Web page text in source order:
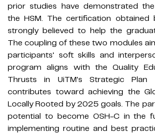
prior studies have demonstrated
the HSM. The certification obtained
strongly believed to help the
The coupling of these two modules
participants' soft skills and
program aligns with the Quality
Thrusts in UiTM's Strategic Plan
contributes toward achieving the
Locally Rooted by 2025 goals. The
potential to become OSH-C in the
implementing routine and best